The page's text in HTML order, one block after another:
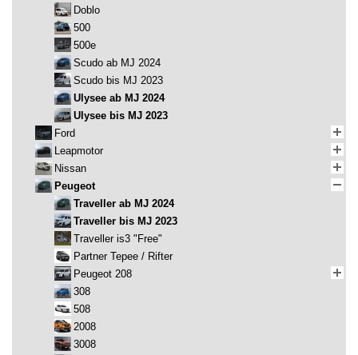
Doblo
500
500e
Scudo ab MJ 2024
Scudo bis MJ 2023
Ulysee ab MJ 2024
Ulysee bis MJ 2023
Ford
Leapmotor
Nissan
Peugeot
Traveller ab MJ 2024
Traveller bis MJ 2023
Traveller is3 "Free"
Partner Tepee / Rifter
Peugeot 208
308
508
2008
3008